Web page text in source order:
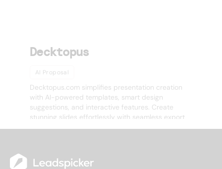
Decktopus
AI Proposal
Decktopus.com simplifies presentation creation
with AI-powered templates, smart design
suggestions, and interactive features. Create
stunning slides effortlessly with seamless export
options.